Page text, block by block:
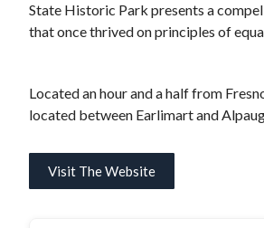
State Historic Park presents a
that once thrived on principles of
Located an hour and a half from
located between Earlimart and
Visit The Website